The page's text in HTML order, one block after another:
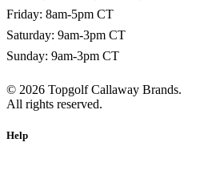
Friday: 8am-5pm CT
Saturday: 9am-3pm CT
Sunday: 9am-3pm CT
© 2026 Topgolf Callaway Brands.
All rights reserved.
Help